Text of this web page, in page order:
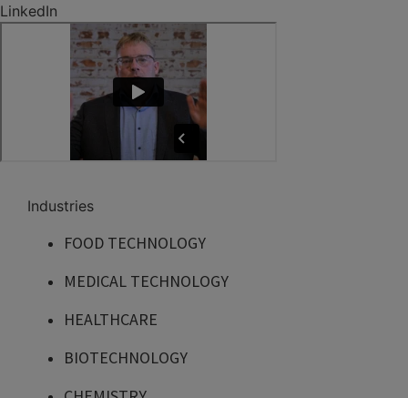
LinkedIn
Industries
FOOD TECHNOLOGY
MEDICAL TECHNOLOGY
HEALTHCARE
BIOTECHNOLOGY